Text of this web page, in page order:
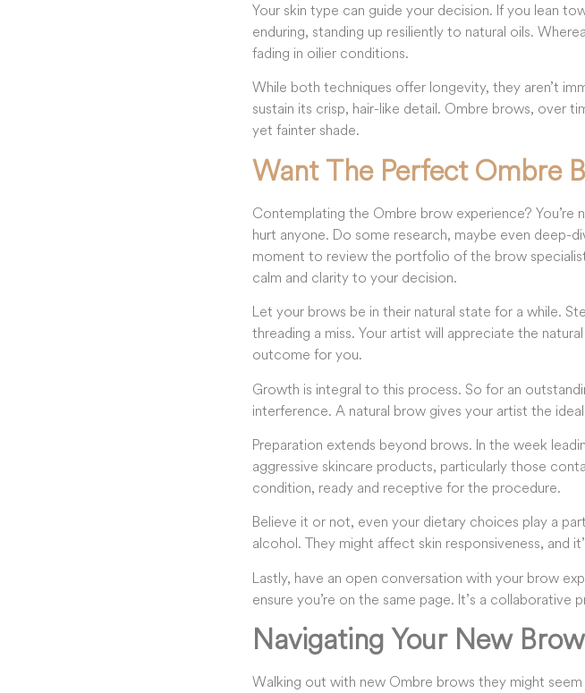
Your skin type can guide your decision. If you lean
enduring, standing up resiliently to natural oils.
fading in oilier conditions.
While both techniques offer longevity, they aren’t
sustain its crisp, hair-like detail. Ombre brows, over
yet fainter shade.
Want The Perfect Ombre
Contemplating the Ombre brow experience?
hurt anyone. Do some research, maybe even deep-
moment to review the portfolio of the brow
calm and clarity to your decision.
Let your brows be in their natural state for a while.
threading a miss. Your artist will appreciate the
outcome for you.
Growth is integral to this process. So for an
interference. A natural brow gives your artist the
Preparation extends beyond brows. In the week
aggressive skincare products, particularly those
condition, ready and receptive for the procedure.
Believe it or not, even your dietary choices play a
alcohol. They might affect skin responsiveness, and
Lastly, have an open conversation with your brow
ensure you’re on the same page. It’s a collaborative
Navigating Your New
Walking out with new Ombre brows they might